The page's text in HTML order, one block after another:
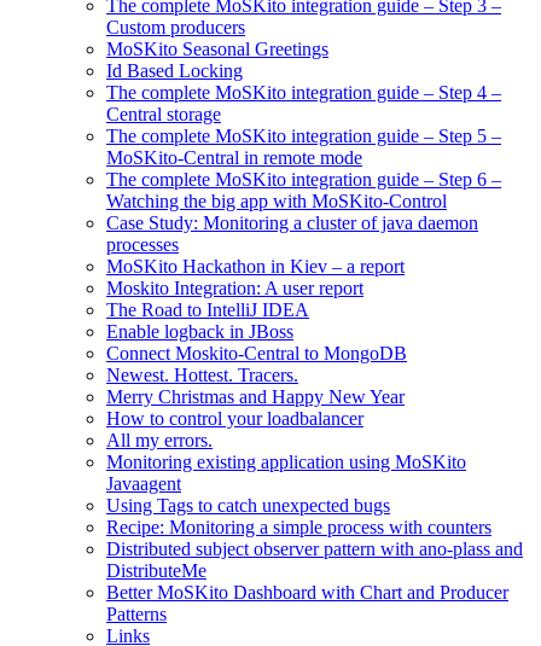
The complete MoSKito integration guide – Step 3 –
Custom producers
MoSKito Seasonal Greetings
Id Based Locking
The complete MoSKito integration guide – Step 4 –
Central storage
The complete MoSKito integration guide – Step 5 –
MoSKito-Central in remote mode
The complete MoSKito integration guide – Step 6 –
Watching the big app with MoSKito-Control
Case Study: Monitoring a cluster of java daemon
processes
MoSKito Hackathon in Kiev – a report
Moskito Integration: A user report
The Road to IntelliJ IDEA
Enable logback in JBoss
Connect Moskito-Central to MongoDB
Newest. Hottest. Tracers.
Merry Christmas and Happy New Year
How to control your loadbalancer
All my errors.
Monitoring existing application using MoSKito
Javaagent
Using Tags to catch unexpected bugs
Recipe: Monitoring a simple process with counters
Distributed subject observer pattern with ano-plass and
DistributeMe
Better MoSKito Dashboard with Chart and Producer
Patterns
Links